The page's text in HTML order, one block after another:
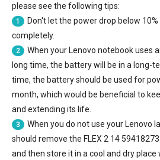
please see the following tips:
1
Don't let the power drop below
completely.
2
When your Lenovo notebook uses
long time, the battery will be in a long-
time, the battery should be used for
month, which would be beneficial to
and extending its life.
3
When you do not use your Lenovo
should remove the FLEX 2 14
and then store it in a cool and dry place